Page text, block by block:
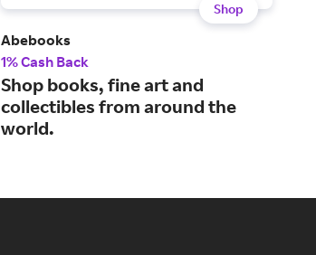
Shop
Abebooks
1% Cash Back
Shop books, fine art and
collectibles from around the
world.